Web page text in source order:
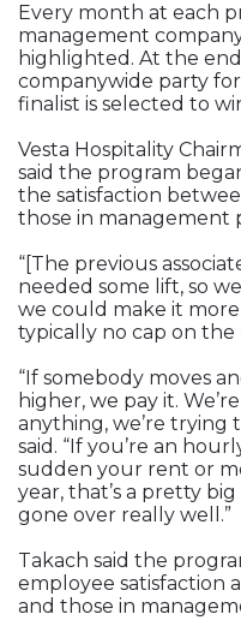
Every month at each
management
highlighted. At the
companywide party
finalist is selected to
Vesta Hospitality
said the program
the satisfaction
those in management
“[The previous
needed some lift, so
we could make it more
typically no cap on the
“If somebody moves
higher, we pay it.
anything, we’re trying
said. “If you’re an
sudden your rent or
year, that’s a pretty
gone over really well.”
Takach said the
employee satisfaction
and those in